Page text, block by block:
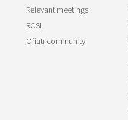
Relevant meetings
RCSL
Oñati community